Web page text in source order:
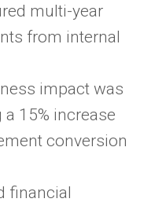
multi-year
from internal
impact was
15% increase
conversion
financial